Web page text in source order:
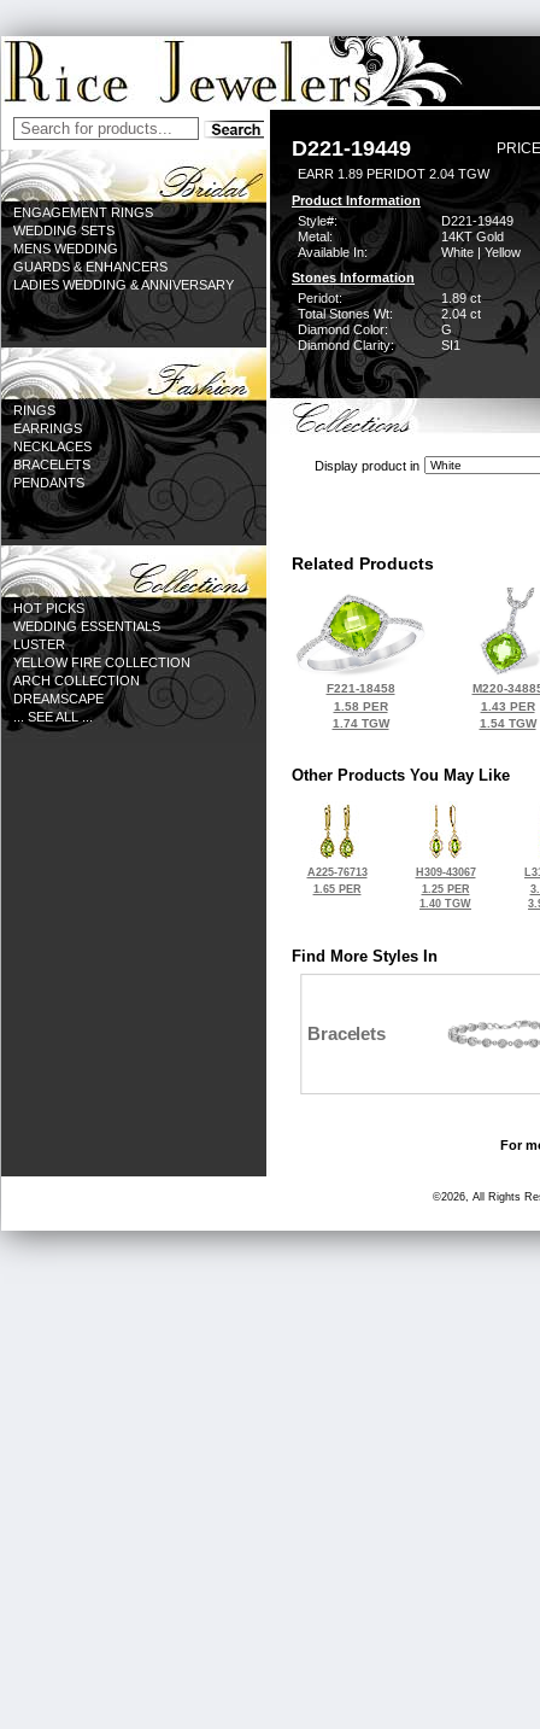
ENGAGEMENT RINGS
WEDDING SETS
MENS WEDDING
GUARDS & ENHANCERS
LADIES WEDDING & ANNIVERSARY
RINGS
EARRINGS
NECKLACES
BRACELETS
PENDANTS
HOT PICKS
WEDDING ESSENTIALS
LUSTER
YELLOW FIRE COLLECTION
ARCH COLLECTION
DREAMSCAPE
... SEE ALL ...
D221-19449
EARR 1.89 PERIDOT 2.04 TGW
Product Information
Style#:
D221-19449
Metal:
14KT Gold
Available In:
White | Yellow
Stones Information
Peridot:
1.89 ct
Total Stones Wt:
2.04 ct
Diamond Color:
G
Diamond Clarity:
SI1
Display product in
Related Products
F221-18458
1.58 PER
1.74 TGW
M220-
1.43 PER
1.54 TGW
Other Products You May Like
A225-76713
1.65 PER
H309-43067
1.25 PER
1.40 TGW
Find More Styles In
Bracelets
For
©2026, All Rights